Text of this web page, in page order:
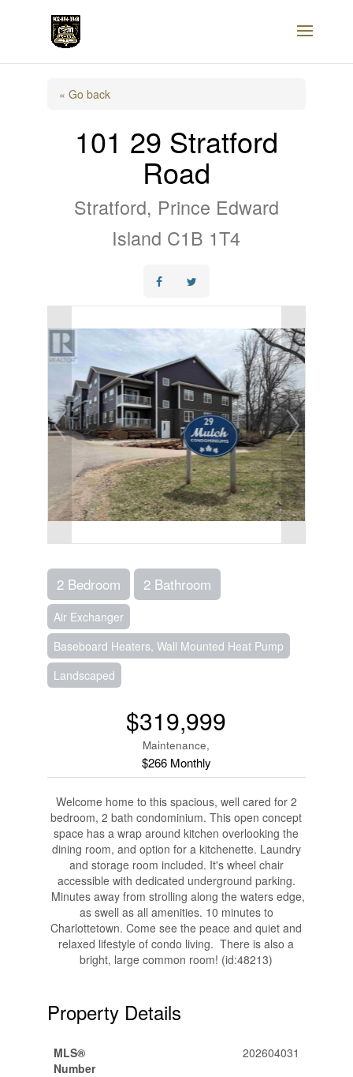
« Go back
101 29 Stratford
Road
Stratford, Prince Edward
Island C1B 1T4
2 Bedroom 2 Bathroom
Air Exchanger
Baseboard Heaters, Wall Mounted Heat Pump
Landscaped
$319,999
Maintenance,
$266 Monthly
Welcome home to this spacious, well cared for 2
bedroom, 2 bath condominium. This open concept
space has a wrap around kitchen overlooking the
dining room, and option for a kitchenette. Laundry
and storage room included. It's wheel chair
accessible with dedicated underground parking.
Minutes away from strolling along the waters edge,
as swell as all amenities. 10 minutes to
Charlottetown. Come see the peace and quiet and
relaxed lifestyle of condo living. There is also a
bright, large common room! (id:48213)
Property Details
MLS®
Number
202604031